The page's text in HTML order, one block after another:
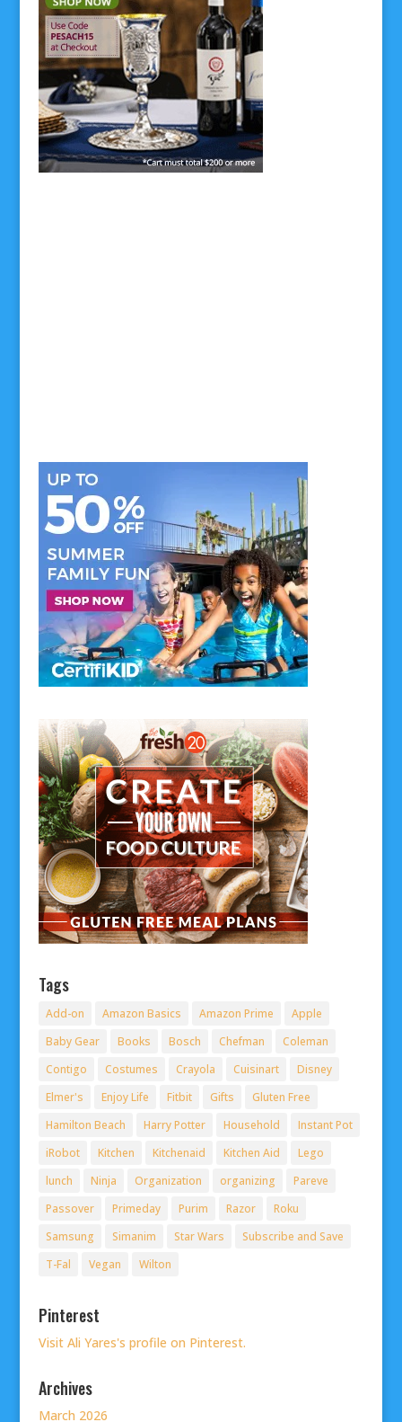
Tags
Add-on Amazon Basics Amazon Prime
Apple
Baby Gear
Books Bosch Chefman
Coleman
Contigo
Costumes Crayola Cuisinart
Disney
Elmer's
Enjoy Life Fitbit Gifts
Gluten Free
Hamilton Beach
Harry Potter Household
Instant Pot
iRobot
Kitchen Kitchenaid Kitchen Aid
Lego
lunch
Ninja Organization organizing
Pareve
Passover
Primeday Purim Razor
Roku
Samsung
Simanim Star Wars
Subscribe and Save
T-Fal
Vegan Wilton
Pinterest
Visit Ali Yares's profile on Pinterest.
Archives
March 2026